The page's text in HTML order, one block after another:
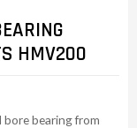
HMV200
bearing from